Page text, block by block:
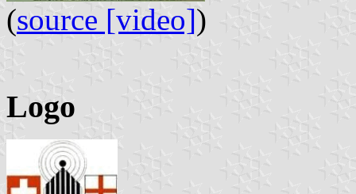
(source [video])
Logo